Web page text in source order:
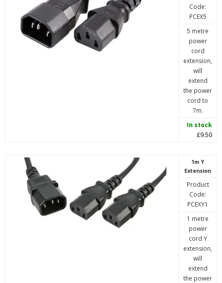
Code:
PCEX5
5 metre
power
cord
extension,
will
extend
the power
cord to
7m.
In stock
£9.50
1m Y
Extension
Product
Code:
PCEXY1
1 metre
power
cord Y
extension,
will
extend
the power